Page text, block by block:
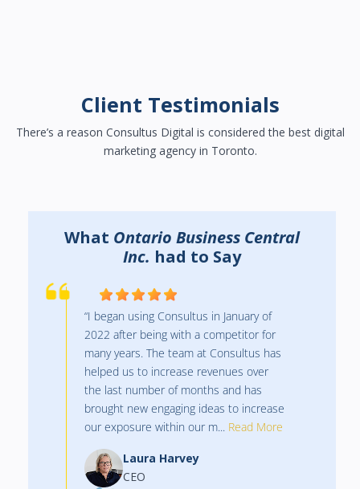
Client Testimonials
There’s a reason Consultus Digital is considered the best digital
marketing agency in Toronto.
What Orr Insurancehad to Say
“Such a great team to work with!
Created an amazing new website for us
along with managing all our paid digital
ads each month.”
Melissa Graham